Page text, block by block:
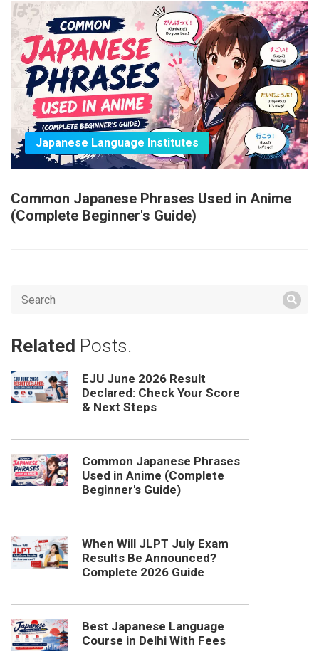
Japanese Language Institutes
Common Japanese Phrases Used in Anime
(Complete Beginner's Guide)
Related Posts.
EJU June 2026 Result
Declared: Check Your Score
& Next Steps
Common Japanese Phrases
Used in Anime (Complete
Beginner's Guide)
When Will JLPT July Exam
Results Be Announced?
Complete 2026 Guide
Best Japanese Language
Course in Delhi With Fees